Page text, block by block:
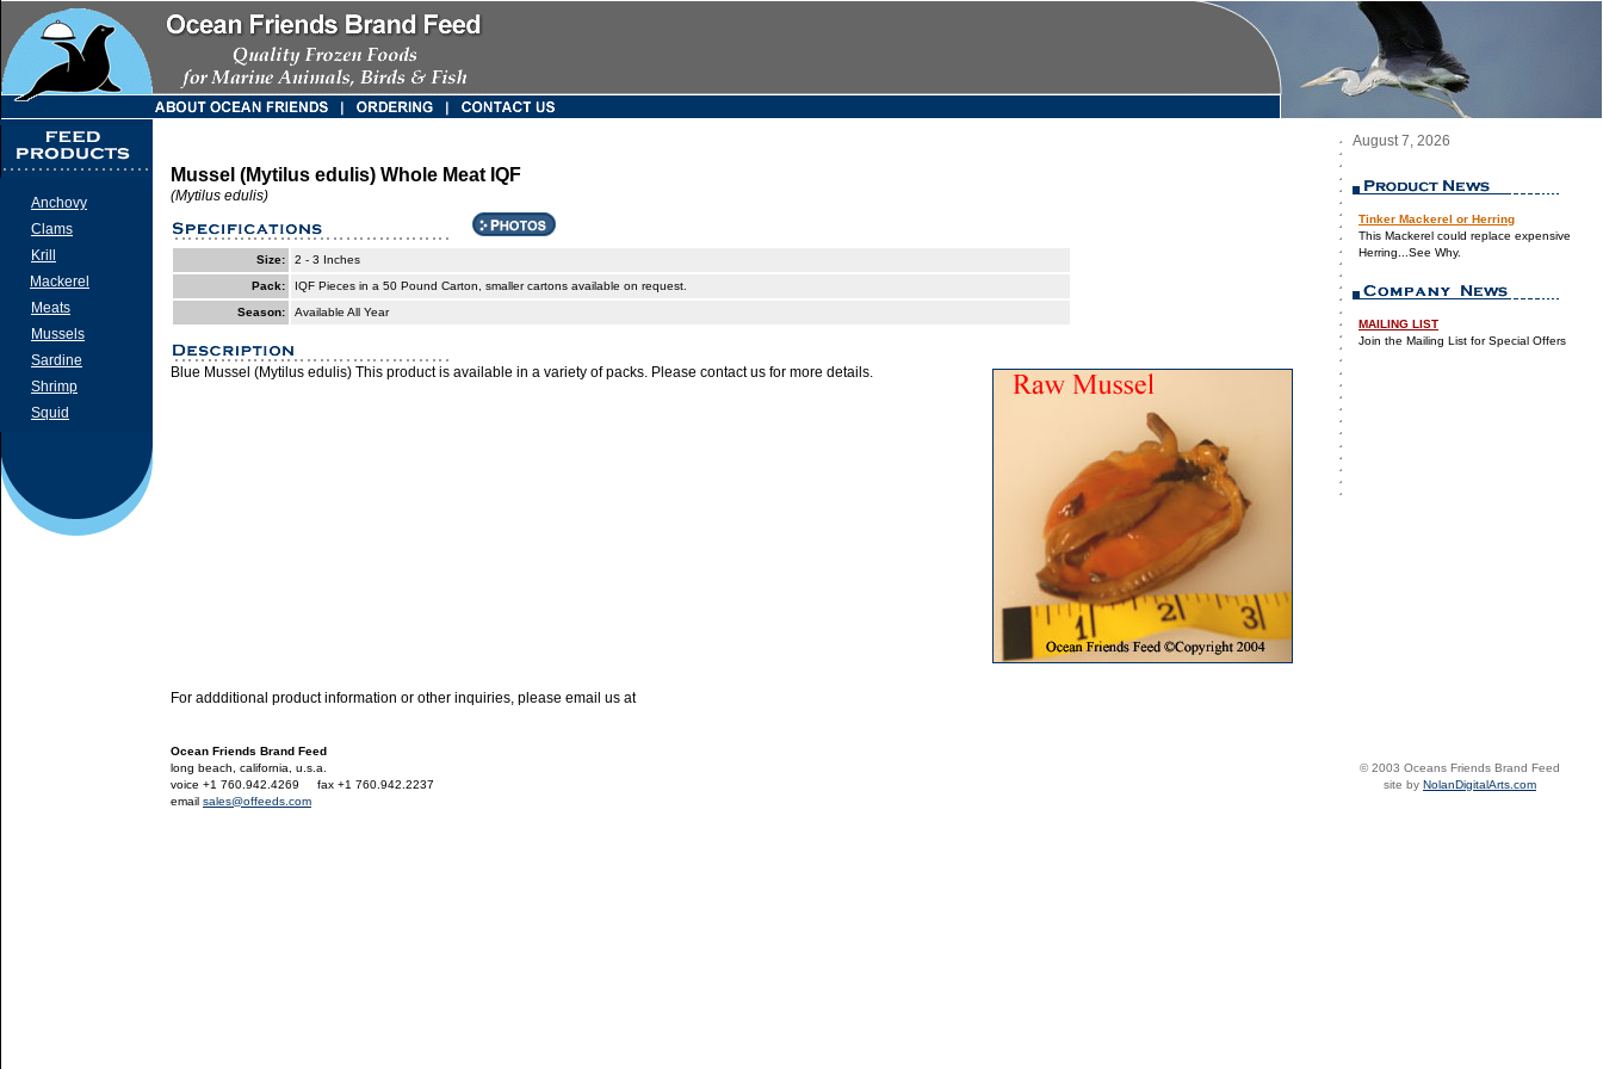
Anchovy
Clams
Krill
Mackerel
Meats
Mussels
Sardine
Shrimp
Squid
Mussel (Mytilus edulis) Whole Meat IQF
(Mytilus edulis)
Size:
2 - 3 Inches
Pack:
IQF Pieces in a 50 Pound Carton, smaller cartons available on request.
Season:
Available All Year
Blue Mussel (Mytilus edulis) This product is available in a variety of packs. Please contact us for more details.
For addditional product information or other inquiries, please email us at
August 7, 2026
Tinker Mackerel or Herring
This Mackerel could replace expensive
Herring...See Why.
MAILING LIST
Join the Mailing List for Special Offers
Ocean Friends Brand Feed
long beach, california, u.s.a.
voice +1 760.942.4269
fax +1 760.942.2237
email sales@offeeds.com
© 2003 Oceans Friends Brand Feed
site by NolanDigitalArts.com